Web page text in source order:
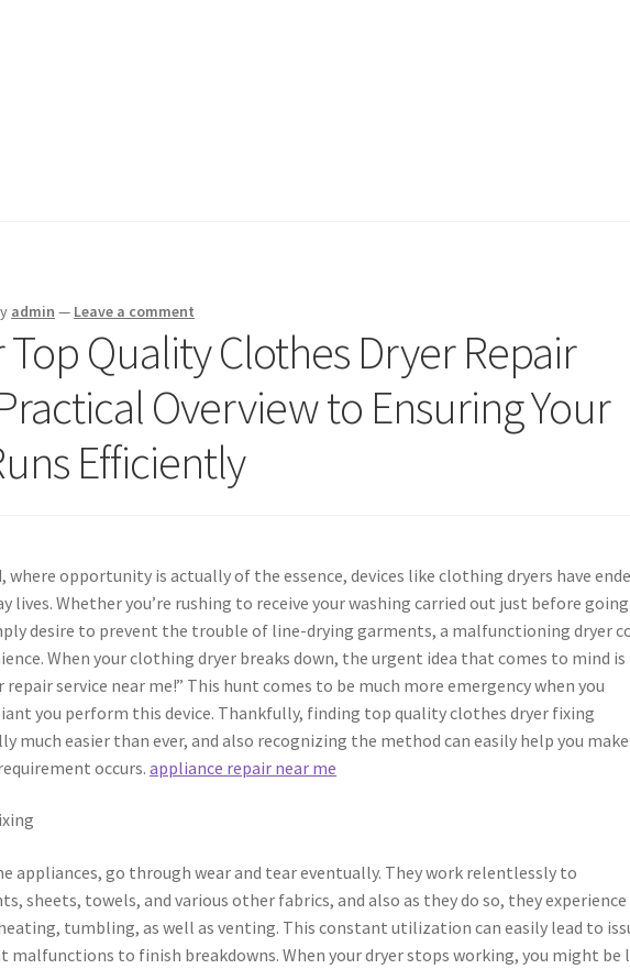
admin — Leave a comment
Quality Clothes Dryer Repair
Overview to Ensuring Your
Efficiently
where opportunity is actually of the essence, devices like clothing dryers have
lives. Whether you’re rushing to receive your washing carried out just before
desire to prevent the trouble of line-drying garments, a malfunctioning dryer
When your clothing dryer breaks down, the urgent idea that comes to mind is
service near me!” This hunt comes to be much more emergency when you
you perform this device. Thankfully, finding top quality clothes dryer fixing
much easier than ever, and also recognizing the method can easily help you make
occurs.appliance repair near me
appliances, go through wear and tear eventually. They work relentlessly to
sheets, towels, and various other fabrics, and also as they do so, they experience
tumbling, as well as venting. This constant utilization can easily lead to
to finish breakdowns. When your dryer stops working, you might be